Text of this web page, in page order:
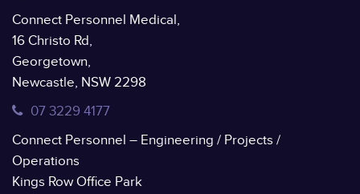
Connect Personnel Medical,
16 Christo Rd,
Georgetown,
Newcastle, NSW 2298
07 3229 4177
Connect Personnel – Engineering / Projects /
Operations
Kings Row Office Park